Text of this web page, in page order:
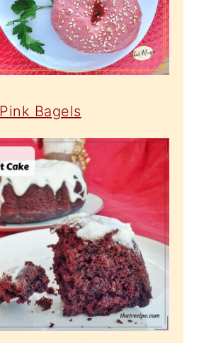
Pink Bagels